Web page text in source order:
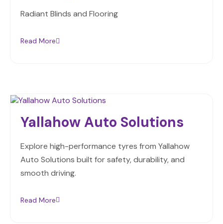
Radiant Blinds and Flooring
Read More
Yallahow Auto Solutions
Explore high-performance tyres from Yallahow
Auto Solutions built for safety, durability, and
smooth driving.
Read More